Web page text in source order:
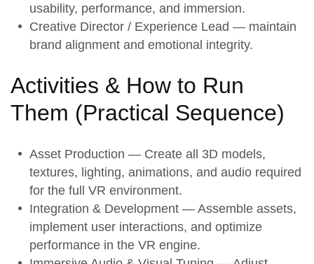
usability, performance, and immersion.
Creative Director / Experience Lead — maintain
brand alignment and emotional integrity.
Activities & How to Run
Them (Practical Sequence)
Asset Production — Create all 3D models,
textures, lighting, animations, and audio required
for the full VR environment.
Integration & Development — Assemble assets,
implement user interactions, and optimize
performance in the VR engine.